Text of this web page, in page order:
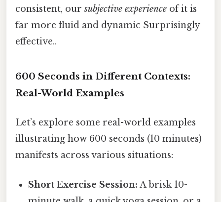
consistent, oursubjective experience of it is
far more fluid and dynamic Surprisingly
effective..
600 Seconds in Different Contexts:
Real-World Examples
Let’s explore some real-world examples
illustrating how 600 seconds (10 minutes)
manifests across various situations:
Short Exercise Session: A brisk 10-